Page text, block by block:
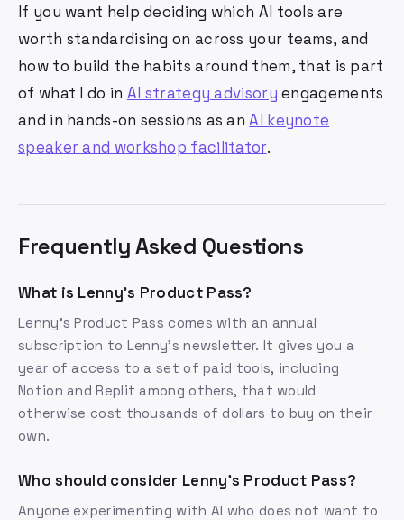
If you want help deciding which AI tools are
worth standardising on across your teams, and
how to build the habits around them, that is part
of what I do in AI strategy advisory engagements
and in hands-on sessions as anAI keynote
speaker and workshop facilitator.
Frequently Asked Questions
What is Lenny's Product Pass?
Lenny's Product Pass comes with an annual
subscription to Lenny's newsletter. It gives you a
year of access to a set of paid tools, including
Notion and Replit among others, that would
otherwise cost thousands of dollars to buy on their
own.
Who should consider Lenny's Product Pass?
Anyone experimenting with AI who does not want to